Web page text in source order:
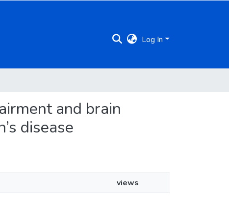
Log In
and brain
disease
views